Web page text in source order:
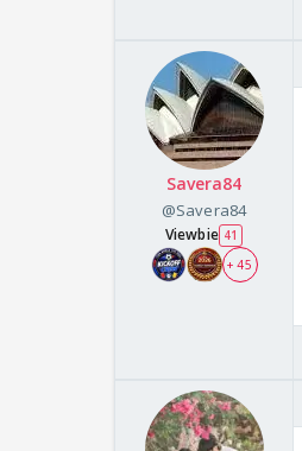
Savera84
@Savera84
Viewbie 41
+ 45